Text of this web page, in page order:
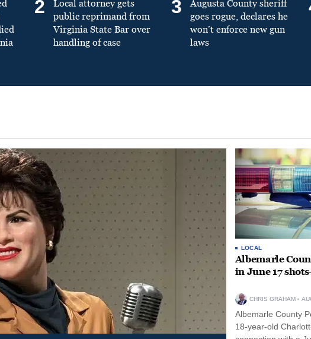
2
Local attorney gets
public reprimand from
Virginia State Bar over
handling of case
3
Augusta County sheriff
goes rogue, declares he
won’t enforce new gun
laws
LOCAL
Albemarle
in June 17
CHRIS GRAHAM
Albemarle County
18-year-old